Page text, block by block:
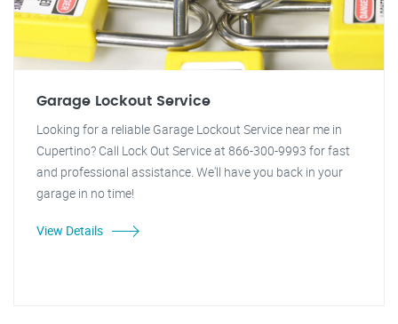
Garage Lockout Service
Looking for a reliable Garage Lockout Service near me in
Cupertino? Call Lock Out Service at 866-300-9993 for fast
and professional assistance. We'll have you back in your
garage in no time!
View Details